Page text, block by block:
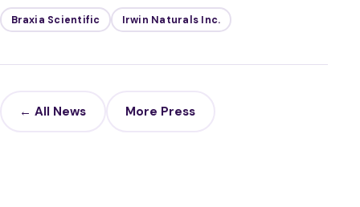
Braxia Scientific Irwin Naturals Inc.
← All News More Press